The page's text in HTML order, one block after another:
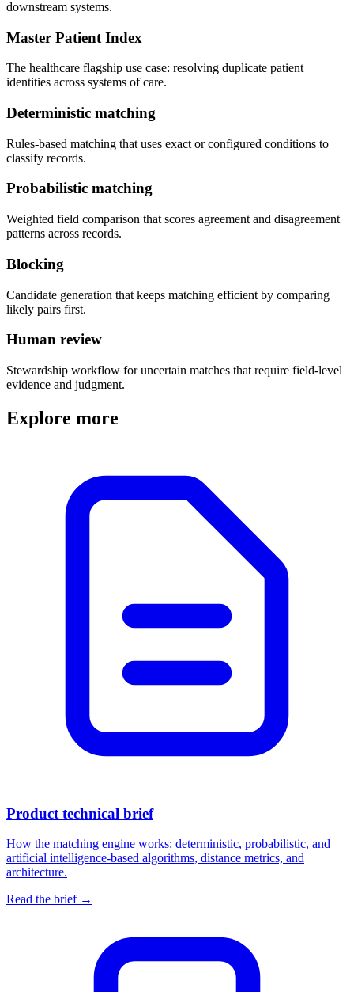
downstream systems.
Master Patient Index
The healthcare flagship use case: resolving duplicate patient
identities across systems of care.
Deterministic matching
Rules-based matching that uses exact or configured conditions to
classify records.
Probabilistic matching
Weighted field comparison that scores agreement and disagreement
patterns across records.
Blocking
Candidate generation that keeps matching efficient by comparing
likely pairs first.
Human review
Stewardship workflow for uncertain matches that require field-level
evidence and judgment.
Explore more
Product technical brief
How the matching engine works: deterministic, probabilistic, and
artificial intelligence-based algorithms, distance metrics, and
architecture.
Read the brief →